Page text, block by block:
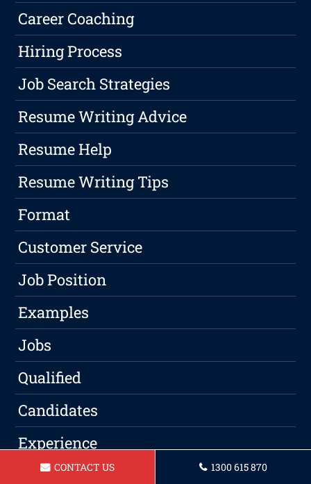
Career Coaching
Hiring Process
Job Search Strategies
Resume Writing Advice
Resume Help
Resume Writing Tips
Format
Customer Service
Job Position
Examples
Jobs
Qualified
Candidates
Experience
SkillsCONTACT US 1300 615 870